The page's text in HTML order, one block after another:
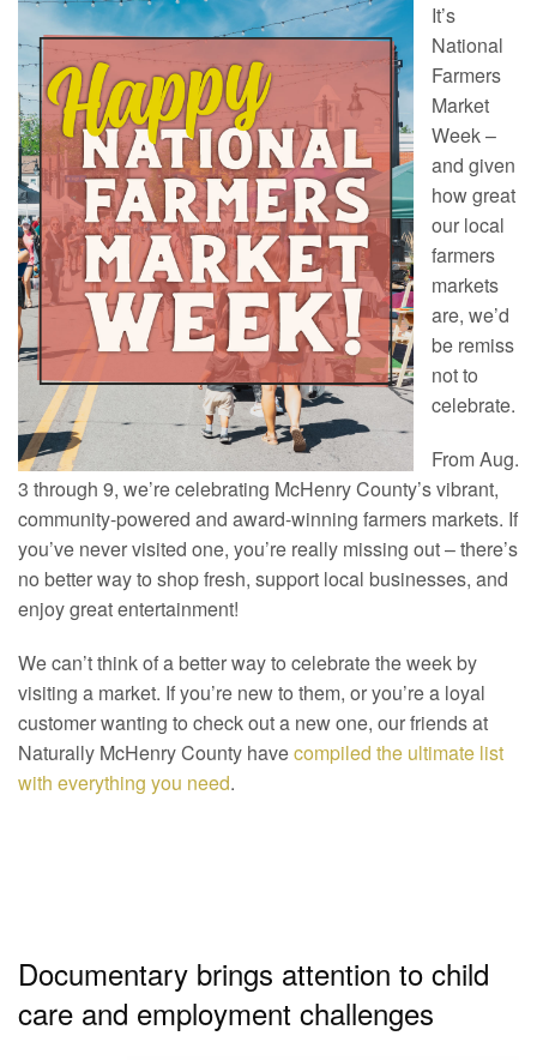
It’s
National
Farmers
Market
Week –
and given
how great
our local
farmers
markets
are, we’d
be remiss
not to
celebrate.
From Aug.
3 through 9, we’re celebrating McHenry County’s vibrant,
community-powered and award-winning farmers markets. If
you’ve never visited one, you’re really missing out – there’s
no better way to shop fresh, support local businesses, and
enjoy great entertainment!
We can’t think of a better way to celebrate the week by
visiting a market. If you’re new to them, or you’re a loyal
customer wanting to check out a new one, our friends at
Naturally McHenry County havecompiled the ultimate list
with everything you need.
Documentary brings attention to child
care and employment challenges